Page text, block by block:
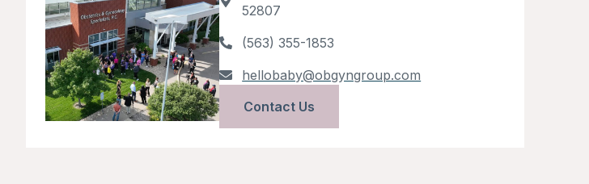
52807
(563) 355-1853
hellobaby@obgyngroup.com
Contact Us